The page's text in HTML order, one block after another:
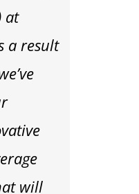
at
a result
will